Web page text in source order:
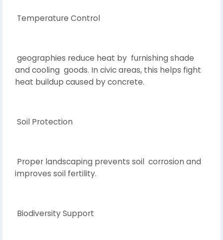
Temperature Control
geographies reduce heat by furnishing shade
and cooling goods. In civic areas, this helps fight
heat buildup caused by concrete.
Soil Protection
Proper landscaping prevents soil corrosion and
improves soil fertility.
Biodiversity Support